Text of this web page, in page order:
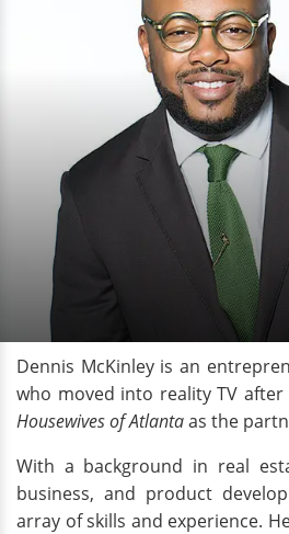
Dennis McKinley is an
who moved into reality TV
Housewives of Atlantaas the
With a background in real
business, and product
array of skills and experience.